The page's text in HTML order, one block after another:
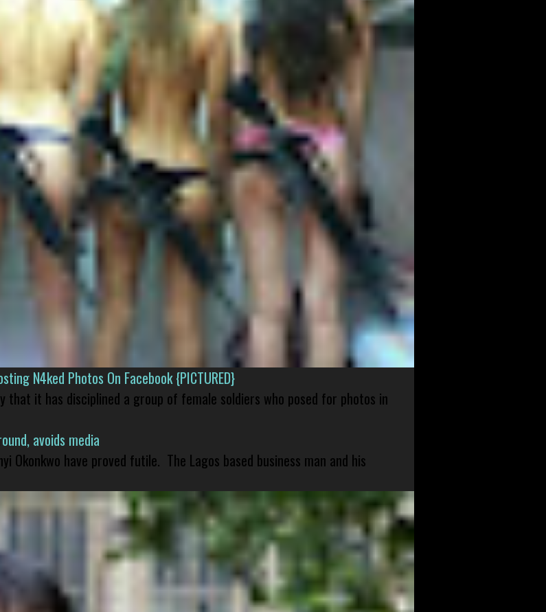
N4ked Photos On Facebook {PICTURED}
that it has disciplined a group of female soldiers who posed for photos in
avoids media
have proved futile. The Lagos based business man and his